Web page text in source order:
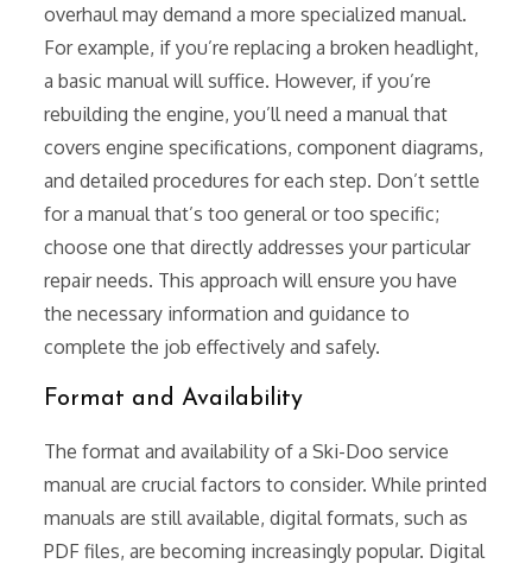
overhaul may demand a more specialized manual.
For example, if you’re replacing a broken headlight,
a basic manual will suffice. However, if you’re
rebuilding the engine, you’ll need a manual that
covers engine specifications, component diagrams,
and detailed procedures for each step. Don’t settle
for a manual that’s too general or too specific;
choose one that directly addresses your particular
repair needs. This approach will ensure you have
the necessary information and guidance to
complete the job effectively and safely.
Format and Availability
The format and availability of a Ski-Doo service
manual are crucial factors to consider. While printed
manuals are still available, digital formats, such as
PDF files, are becoming increasingly popular. Digital